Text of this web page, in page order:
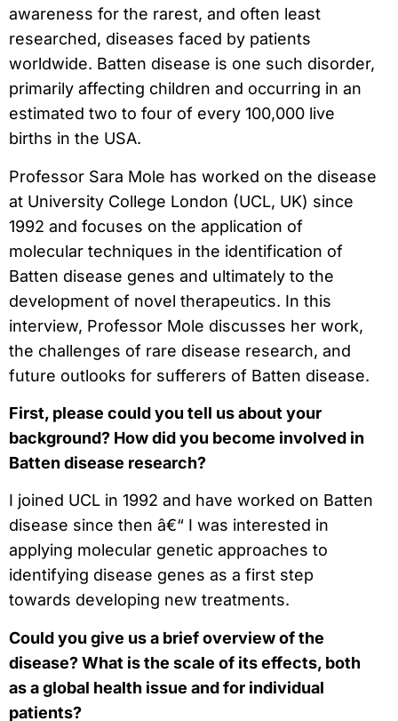
awareness for the rarest, and often least
researched, diseases faced by patients
worldwide. Batten disease is one such disorder,
primarily affecting children and occurring in an
estimated two to four of every 100,000 live
births in the USA.
Professor Sara Mole has worked on the disease
at University College London (UCL, UK) since
1992 and focuses on the application of
molecular techniques in the identification of
Batten disease genes and ultimately to the
development of novel therapeutics. In this
interview, Professor Mole discusses her work,
the challenges of rare disease research, and
future outlooks for sufferers of Batten disease.
First, please could you tell us about your
background? How did you become involved in
Batten disease research?
I joined UCL in 1992 and have worked on Batten
disease since then â€“ I was interested in
applying molecular genetic approaches to
identifying disease genes as a first step
towards developing new treatments.
Could you give us a brief overview of the
disease? What is the scale of its effects, both
as a global health issue and for individual
patients?